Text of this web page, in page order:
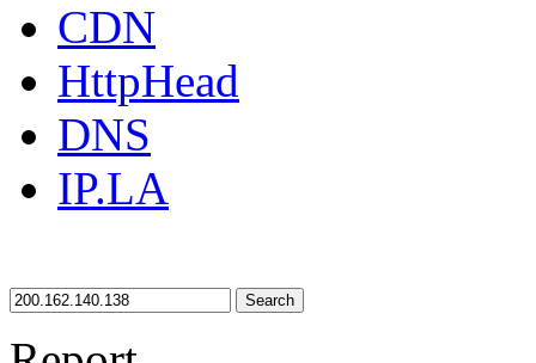
CDN
HttpHead
DNS
IP.LA
Search